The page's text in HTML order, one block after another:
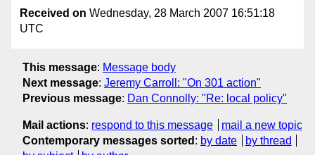
Received on Wednesday, 28 March 2007 16:51:18
UTC
This message: Message body
Next message: Jeremy Carroll: "On 301 action"
Previous message: Dan Connolly: "Re: local policy"
Mail actions: respond to this message
mail a new topic
Contemporary messages sorted : by date
by thread